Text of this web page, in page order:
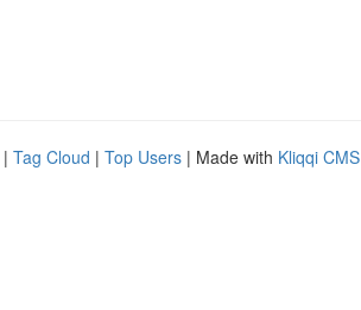
| Tag Cloud | Top Users | Made with Kliqqi CMS